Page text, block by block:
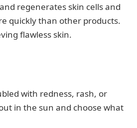
regenerates skin cells and
quickly than other products.
flawless skin.
with redness, rash, or
in the sun and choose what